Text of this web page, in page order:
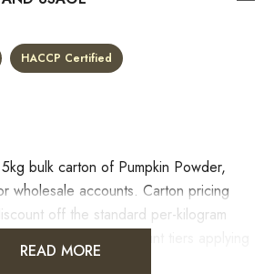
HACCP Certified
bulk carton of Pumpkin Powder,
wholesale accounts. Carton pricing
off the standard per-kilogram
READ MORE